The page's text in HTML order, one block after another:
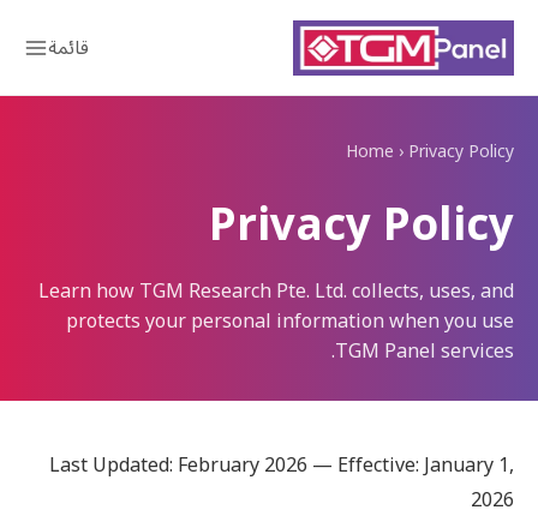
قائمة
Home ›Privacy Policy
Privacy Policy
Learn how TGM Research Pte. Ltd. collects, uses, and
protects your personal information when you use
TGM Panel services.
Last Updated: February 2026 — Effective: January 1,
2026